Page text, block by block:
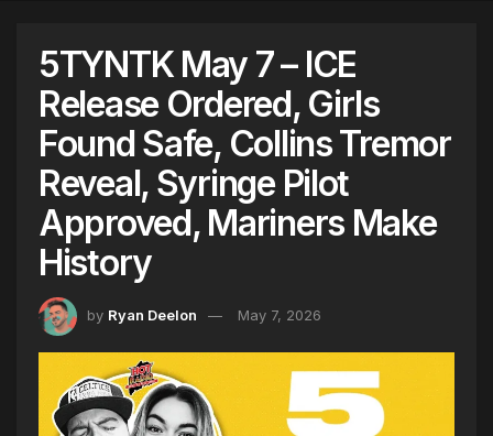
5TYNTK May 7 – ICE
Release Ordered, Girls
Found Safe, Collins Tremor
Reveal, Syringe Pilot
Approved, Mariners Make
History
by Ryan Deelon May 7, 2026